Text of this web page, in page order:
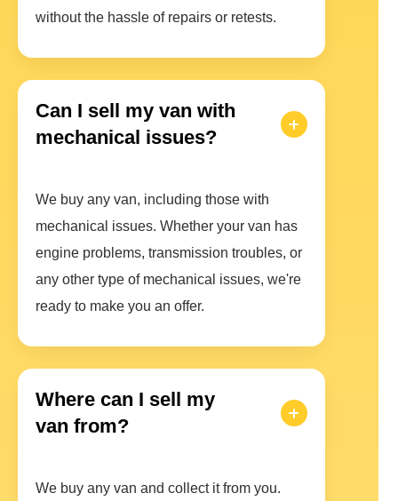
without the hassle of repairs or retests.
Can I sell my van with
mechanical issues?
We buy any van, including those with
mechanical issues. Whether your van has
engine problems, transmission troubles, or
any other type of mechanical issues, we're
ready to make you an offer.
Where can I sell my
van from?
We buy any van and collect it from you.